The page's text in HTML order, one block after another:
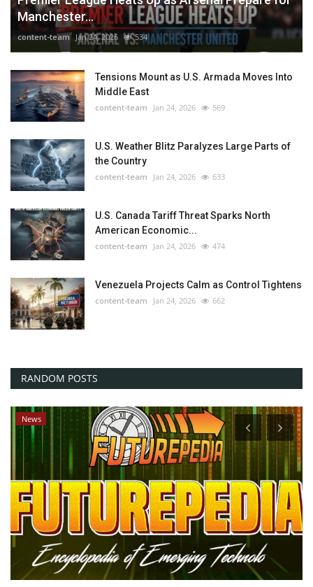
Manchester...
content-team Jan 24, 2026 534
Tensions Mount as U.S. Armada Moves Into
Middle East
content-team Jan 24, 2026 569
U.S. Weather Blitz Paralyzes Large Parts of
the Country
content-team Jan 24, 2026 633
U.S. Canada Tariff Threat Sparks North
American Economic...
content-team Jan 24, 2026 474
Venezuela Projects Calm as Control Tightens
content-team Jan 24, 2026 662
RANDOM POSTS
News